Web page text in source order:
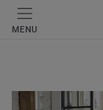
MENU